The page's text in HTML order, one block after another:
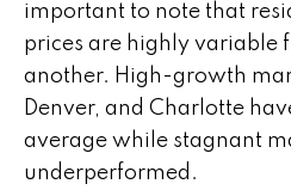
important to note that
prices are highly variable
another. High-growth
Denver, and Charlotte
average while stagnant
underperformed.